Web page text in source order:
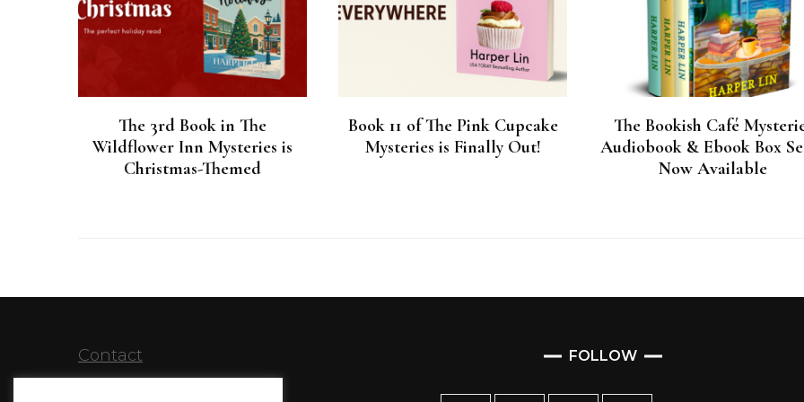
The 3rd Book in The
Wildflower Inn Mysteries is
Christmas-Themed
Book 11 of The Pink Cupcake
Mysteries is Finally Out!
The Bookish Café
Audiobook & Ebook Box
Now Available
Contact FOLLOW